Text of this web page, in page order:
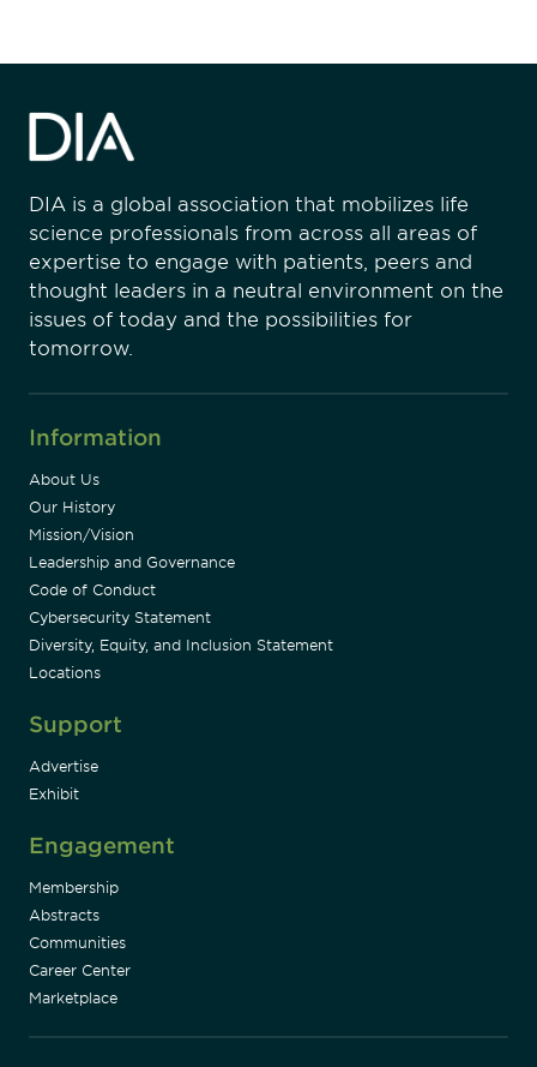
DIA is a global association that mobilizes life
science professionals from across all areas of
expertise to engage with patients, peers and
thought leaders in a neutral environment on the
issues of today and the possibilities for
tomorrow.
Information
About Us
Our History
Mission/Vision
Leadership and Governance
Code of Conduct
Cybersecurity Statement
Diversity, Equity, and Inclusion Statement
Locations
Support
Advertise
Exhibit
Engagement
Membership
Abstracts
Communities
Career Center
Marketplace